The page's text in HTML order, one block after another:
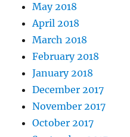
May 2018
April 2018
March 2018
February 2018
January 2018
December 2017
November 2017
October 2017